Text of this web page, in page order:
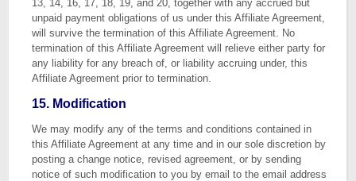
13, 14, 16, 17, 18, 19, and 20, together with any accrued but
unpaid payment obligations of us under this Affiliate Agreement,
will survive the termination of this Affiliate Agreement. No
termination of this Affiliate Agreement will relieve either party for
any liability for any breach of, or liability accruing under, this
Affiliate Agreement prior to termination.
15. Modification
We may modify any of the terms and conditions contained in
this Affiliate Agreement at any time and in our sole discretion by
posting a change notice, revised agreement, or by sending
notice of such modification to you by email to the email address